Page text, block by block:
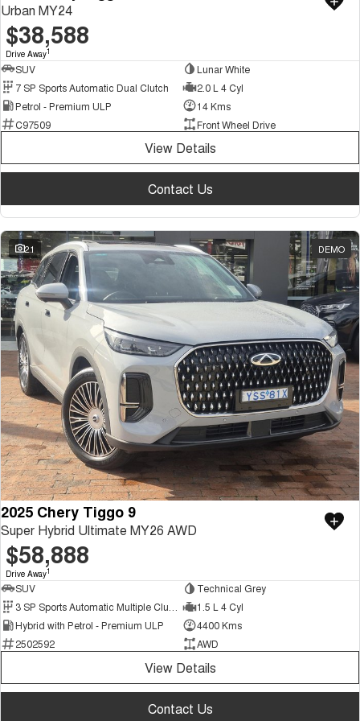
Urban MY24
$38,588
Drive Away1
SUV
Lunar White
7 SP Sports Automatic Dual Clutch
2.0 L 4 Cyl
Petrol - Premium ULP
14 Kms
C97509
Front Wheel Drive
View Details
Contact Us
21 DEMO
2025 Chery Tiggo 9
Super Hybrid Ultimate MY26 AWD
$58,888
Drive Away1
SUV
Technical Grey
1.5 L 4 Cyl
Hybrid with Petrol - Premium ULP
4400 Kms
2502592
AWD
View Details
Contact Us